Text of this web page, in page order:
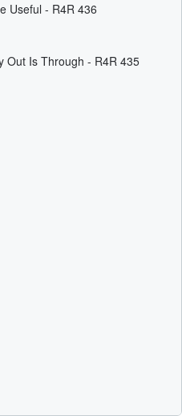
Useful - R4R 436
Out Is Through - R4R 435